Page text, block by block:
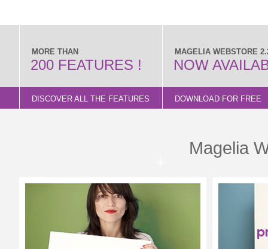
MORE THAN
200 FEATURES !
DISCOVER ALL THE FEATURES
MAGELIA WEBSTORE
NOW
DOWNLOAD FOR FREE
Magelia